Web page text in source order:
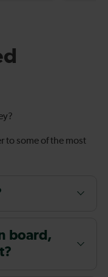
to some of the most
board,